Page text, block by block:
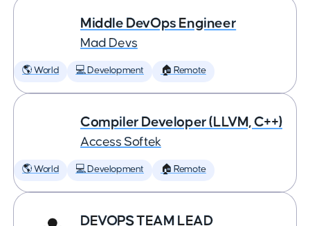
Middle DevOps Engineer
Mad Devs
🌎 World 💻 Development 🏠 Remote
Compiler Developer (LLVM, C++)
Access Softek
🌎 World 💻 Development 🏠 Remote
DEVOPS TEAM LEAD